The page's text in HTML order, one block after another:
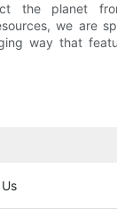
the planet
we are
way that